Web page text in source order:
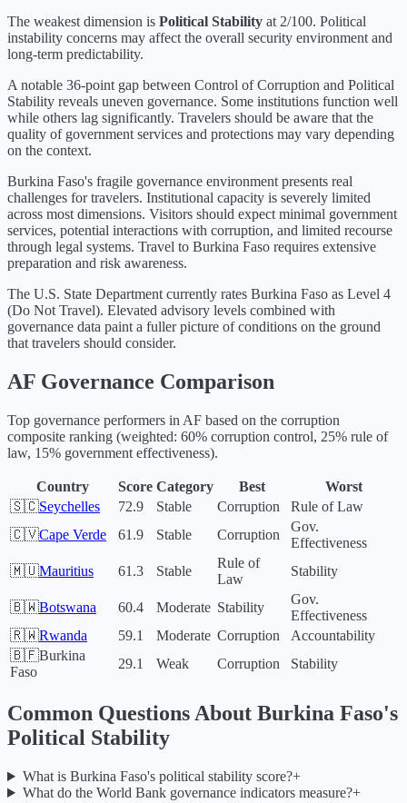
The weakest dimension is Political Stability at 2/100. Political
instability concerns may affect the overall security environment and
long-term predictability.
A notable 36-point gap between Control of Corruption and Political
Stability reveals uneven governance. Some institutions function well
while others lag significantly. Travelers should be aware that the
quality of government services and protections may vary depending
on the context.
Burkina Faso's fragile governance environment presents real
challenges for travelers. Institutional capacity is severely limited
across most dimensions. Visitors should expect minimal government
services, potential interactions with corruption, and limited recourse
through legal systems. Travel to Burkina Faso requires extensive
preparation and risk awareness.
The U.S. State Department currently rates Burkina Faso as Level 4
(Do Not Travel). Elevated advisory levels combined with
governance data paint a fuller picture of conditions on the ground
that travelers should consider.
AF Governance Comparison
Top governance performers in AF based on the corruption
composite ranking (weighted: 60% corruption control, 25% rule of
law, 15% government effectiveness).
Country Score Category Best
Worst
🇸🇨Seychelles 72.9 Stable Corruption
Rule of Law
🇨🇻Cape Verde 61.9 Stable Corruption
Gov.
Effectiveness
🇲🇺Mauritius 61.3 Stable
Rule of
Law
Stability
🇧🇼Botswana 60.4 Moderate Stability
Gov.
Effectiveness
🇷🇼Rwanda 59.1 Moderate Corruption
Accountability
🇧🇫Burkina
Faso
29.1 Weak Corruption Stability
Common Questions About Burkina Faso's
Political Stability
What is Burkina Faso's political stability score?+
What do the World Bank governance indicators measure?+